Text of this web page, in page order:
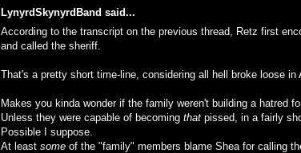
LynyrdSkynyrdBand said...
According to the transcript on the previous thread, Retz first
and called the sheriff.
That's a pretty short time-line, considering all hell broke loose in
Makes you kinda wonder if the family weren't building a hatred
Unless they were capable of becoming that pissed, in a fairly
Possible I suppose.
At least some of the "family" members blame Shea for calling